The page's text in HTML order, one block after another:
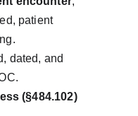
patient
dated, and
(§484.102)